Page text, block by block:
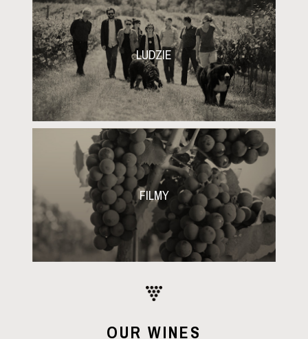
LUDZIE
FILMY
OUR WINES